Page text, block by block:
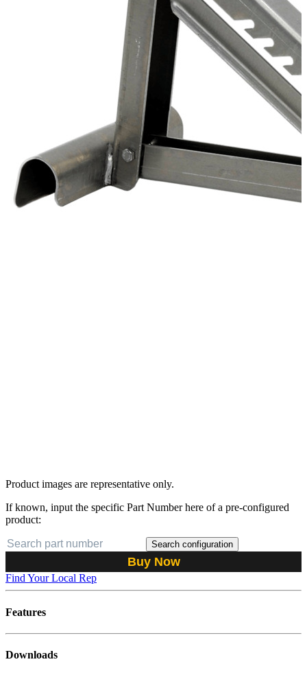
Product images are representative only.
If known, input the specific Part Number here of a pre-configured
product:
Search configuration
Buy Now
Find Your Local Rep
Features
Downloads